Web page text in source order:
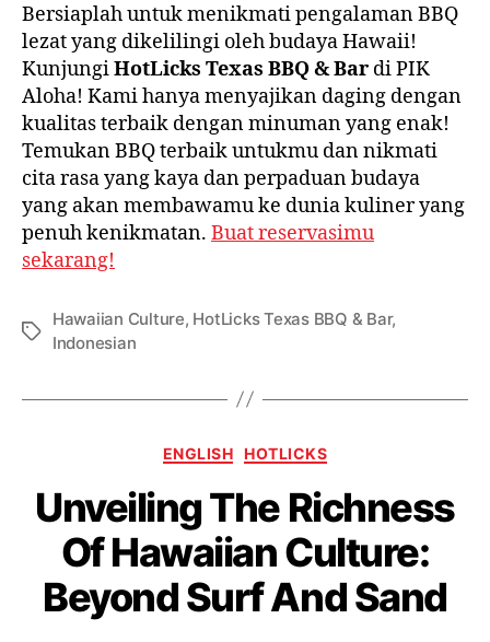
Bersiaplah untuk menikmati pengalaman BBQ
lezat yang dikelilingi oleh budaya Hawaii!
KunjungiHotLicks Texas BBQ & Bar di PIK
Aloha! Kami hanya menyajikan daging dengan
kualitas terbaik dengan minuman yang enak!
Temukan BBQ terbaik untukmu dan nikmati
cita rasa yang kaya dan perpaduan budaya
yang akan membawamu ke dunia kuliner yang
penuh kenikmatan. Buat reservasimu
sekarang!
Hawaiian Culture, HotLicks Texas BBQ & Bar,
Indonesian
ENGLISH HOTLICKS
Unveiling The Richness
Of Hawaiian Culture:
Beyond Surf And Sand